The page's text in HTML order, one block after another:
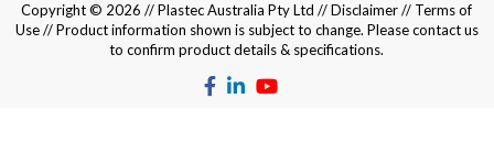
Copyright © 2026 //Plastec Australia Pty Ltd //Disclaimer// Terms of
Use// Product information shown is subject to change. Pleasecontact us
to confirm product details & specifications.